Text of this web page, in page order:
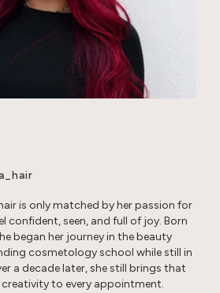
is only matched by her passion for
confident, seen, and full of joy. Born
began her journey in the beauty
cosmetology school while still in
a decade later, she still brings that
to every appointment.